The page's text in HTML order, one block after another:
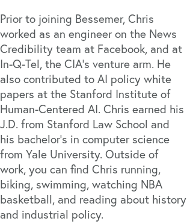
Prior to joining Bessemer, Chris
worked as an engineer on the News
Credibility team at Facebook, and at
In-Q-Tel, the CIA's venture arm. He
also contributed to AI policy white
papers at the Stanford Institute of
Human-Centered AI. Chris earned his
J.D. from Stanford Law School and
his bachelor’s in computer science
from Yale University. Outside of
work, you can find Chris running,
biking, swimming, watching NBA
basketball, and reading about history
and industrial policy.